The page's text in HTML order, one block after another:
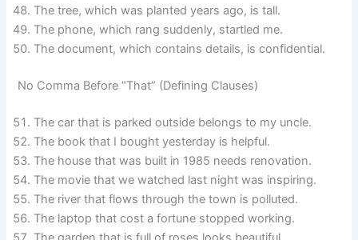
The tree, which was planted years ago, is tall.
The phone, which rang suddenly, startled me.
The document, which contains details, is confidential.
No Comma Before “That” (Defining Clauses)
The car that is parked outside belongs to my uncle.
The book that I bought yesterday is helpful.
The house that was built in 1985 needs renovation.
The movie that we watched last night was inspiring.
The river that flows through the town is polluted.
The laptop that cost a fortune stopped working.